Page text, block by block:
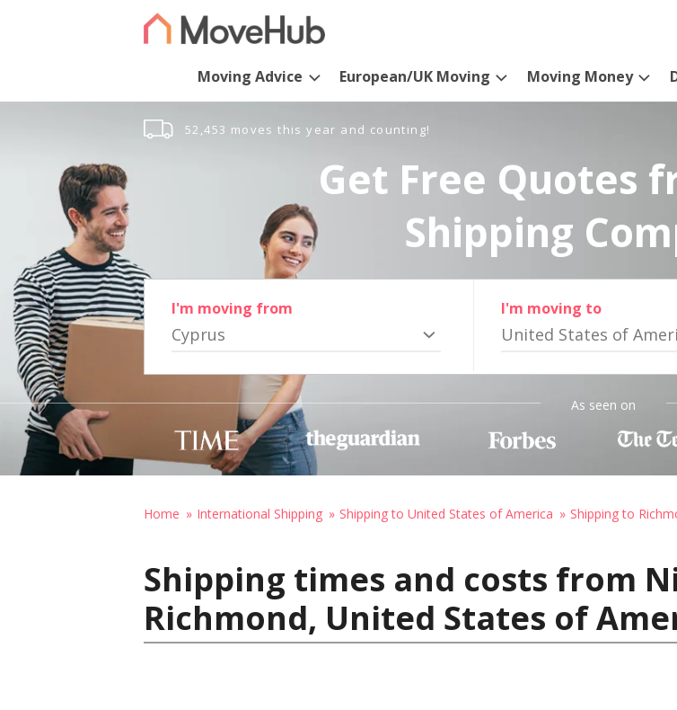
Moving Advice European/UK Moving Moving Money
52,453 moves this year and counting!
Get Free Quotes
Shipping
I'm moving from
Cyprus
I'm moving to
United States of
As seen on
Home International Shipping Shipping to United States of America Shipping to
Shipping times and costs from
Richmond, United States of